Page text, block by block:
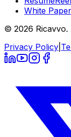
White
© 2026 Ricavvo.
Privacy Policy